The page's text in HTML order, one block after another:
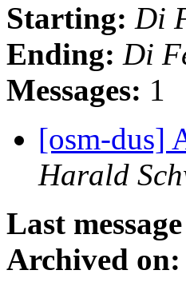
Starting: Di
Ending: Di
Messages: 1
[osm-dus]
Harald
Last
Archived on: